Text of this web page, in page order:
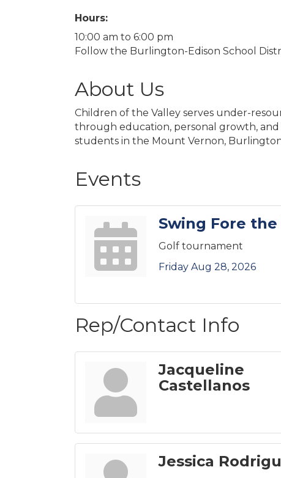
Hours:
10:00 am to 6:00 pm
Follow the Burlington-Edison School
About Us
Children of the Valley serves under-
through education, personal growth, and
students in the Mount Vernon,
Events
Swing Fore the
Golf tournament
Friday Aug 28, 2026
Rep/Contact Info
Jacqueline
Castellanos
Jessica